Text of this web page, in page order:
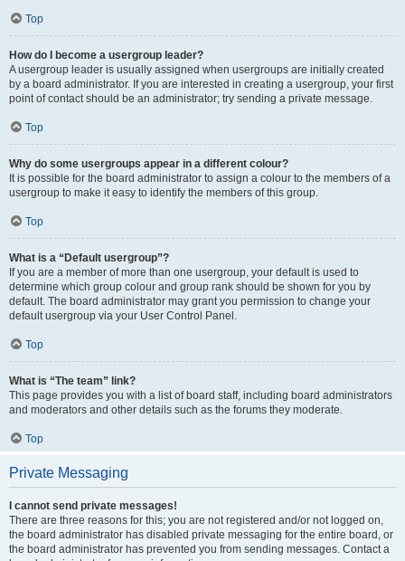
Top
How do I become a usergroup leader?
A usergroup leader is usually assigned when usergroups are initially created
by a board administrator. If you are interested in creating a usergroup, your first
point of contact should be an administrator; try sending a private message.
Top
Why do some usergroups appear in a different colour?
It is possible for the board administrator to assign a colour to the members of a
usergroup to make it easy to identify the members of this group.
Top
What is a “Default usergroup”?
If you are a member of more than one usergroup, your default is used to
determine which group colour and group rank should be shown for you by
default. The board administrator may grant you permission to change your
default usergroup via your User Control Panel.
Top
What is “The team” link?
This page provides you with a list of board staff, including board administrators
and moderators and other details such as the forums they moderate.
Top
Private Messaging
I cannot send private messages!
There are three reasons for this; you are not registered and/or not logged on,
the board administrator has disabled private messaging for the entire board, or
the board administrator has prevented you from sending messages. Contact a